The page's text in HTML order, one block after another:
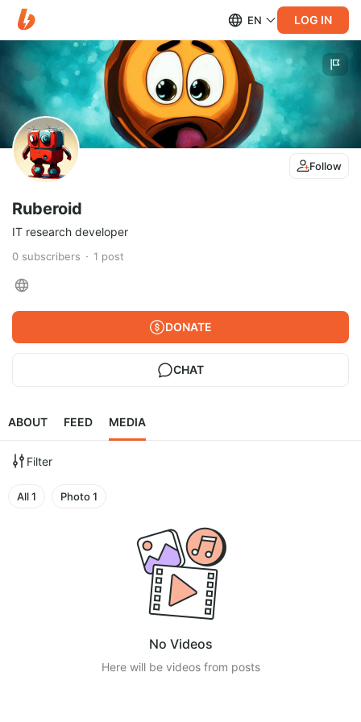
EN LOG IN
Follow
Ruberoid
IT research developer
0 subscribers 1 post
DONATE
CHAT
ABOUT FEED MEDIA
Filter
All1 Photo1
No Videos
Here will be videos from posts